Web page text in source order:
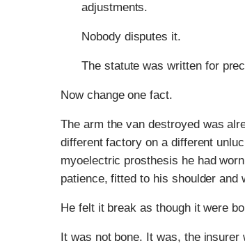
adjustments.
Nobody disputes it.
The statute was written for
Now change one fact.
The arm the van destroyed was
different factory on a different
myoelectric prosthesis he had
patience, fitted to his shoulder and
He felt it break as though it were
It was not bone. It was, the